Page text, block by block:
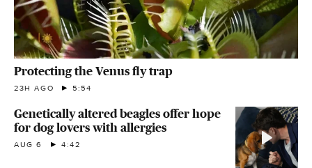
Protecting the Venus fly trap
23H AGO 5:54
Genetically altered beagles offer hope
for dog lovers with allergies
AUG 6 4:42